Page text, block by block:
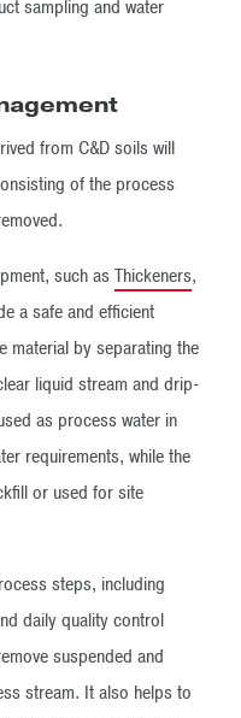
sampling and water
from C&D soils will
of the process
such asThickeners,
a safe and efficient
material by separating the
liquid stream and drip-
as process water in
requirements, while the
or used for site
steps, including
daily quality control
suspended and
stream. It also helps to